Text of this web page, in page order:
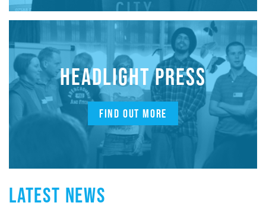
HEADLIGHT PRESS
FIND OUT MORE
LATEST NEWS